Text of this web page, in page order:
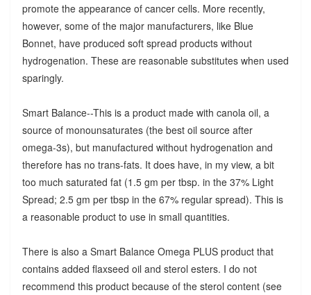
promote the appearance of cancer cells. More recently,
however, some of the major manufacturers, like Blue
Bonnet, have produced soft spread products without
hydrogenation. These are reasonable substitutes when used
sparingly.
Smart Balance--This is a product made with canola oil, a
source of monounsaturates (the best oil source after
omega-3s), but manufactured without hydrogenation and
therefore has no trans-fats. It does have, in my view, a bit
too much saturated fat (1.5 gm per tbsp. in the 37% Light
Spread; 2.5 gm per tbsp in the 67% regular spread). This is
a reasonable product to use in small quantities.
There is also a Smart Balance Omega PLUS product that
contains added flaxseed oil and sterol esters. I do not
recommend this product because of the sterol content (see